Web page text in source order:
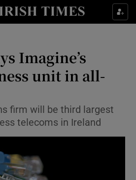
Show Food sub sections
Show Life & Style sub sections
Show Environment sub sections
Show Science sub sections
Imagine’s
unit in all-
firm will be third largest
telecoms in Ireland